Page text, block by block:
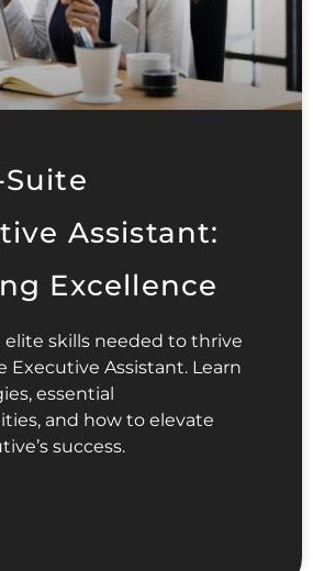
Suite
Assistant:
Excellence
elite skills needed to thrive
Executive Assistant. Learn
essential
and how to elevate
success.